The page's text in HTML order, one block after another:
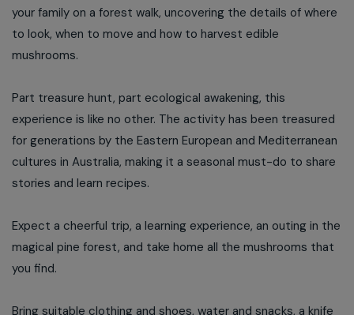
your family on a forest walk, uncovering the details of where
to look, when to move and how to harvest edible
mushrooms.
Part treasure hunt, part ecological awakening, this
experience is like no other. The activity has been treasured
for generations by the Eastern European and Mediterranean
cultures in Australia, making it a seasonal must-do to share
stories and learn recipes.
Expect a cheerful trip, a learning experience, an outing in the
magical pine forest, and take home all the mushrooms that
you find.
Bring suitable clothing and shoes, water and snacks, a knife